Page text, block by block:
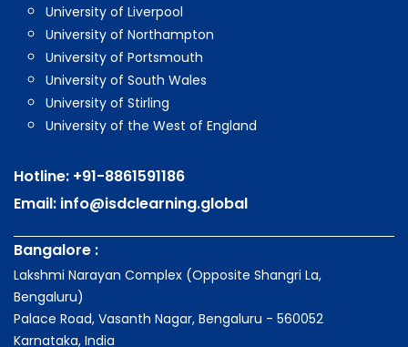
University of Liverpool
University of Northampton
University of Portsmouth
University of South Wales
University of Stirling
University of the West of England
Hotline: +91-8861591186
Email: info@isdclearning.global
Bangalore :
Lakshmi Narayan Complex (Opposite Shangri La,
Bengaluru)
Palace Road, Vasanth Nagar, Bengaluru - 560052
Karnataka, India